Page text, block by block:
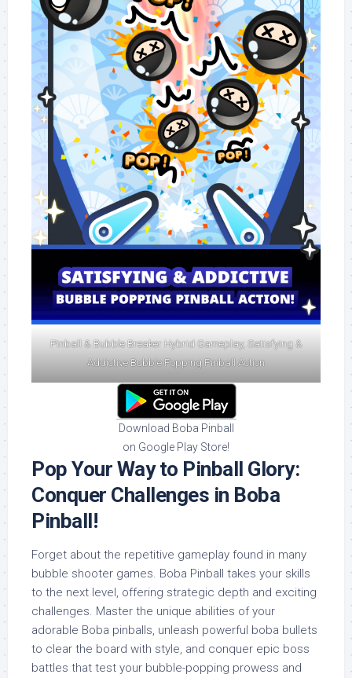
Pinball & Bubble Breaker Hybrid Gameplay, Satisfying &
Addictive Bubble Popping Pinball Action
Download Boba Pinball
on Google Play Store!
Pop Your Way to Pinball Glory:
Conquer Challenges in Boba
Pinball!
Forget about the repetitive gameplay found in many
bubble shooter games. Boba Pinball takes your skills
to the next level, offering strategic depth and exciting
challenges. Master the unique abilities of your
adorable Boba pinballs, unleash powerful boba bullets
to clear the board with style, and conquer epic boss
battles that test your bubble-popping prowess and